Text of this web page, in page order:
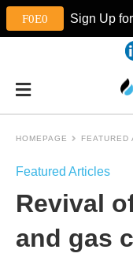
Sign Up for
HOMEPAGE FEATURED
Featured Articles
Revival
and gas